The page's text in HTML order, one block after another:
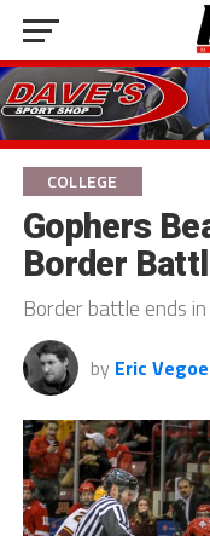
COLLEGE
Gophers
Border
Border battle ends
by Eric Vegoe